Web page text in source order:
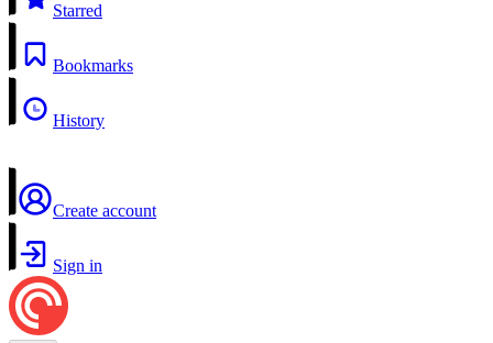
Starred
Bookmarks
History
Create account
Sign in